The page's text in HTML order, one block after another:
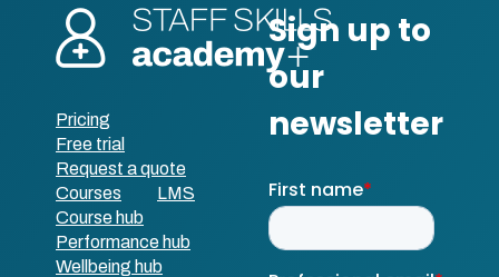
Pricing
Free trial
Request a quote
Courses
LMS
Course hub
Performance hub
Wellbeing hub